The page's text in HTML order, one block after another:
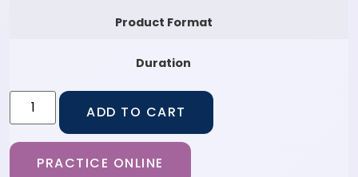
Product Format
Duration
ADD TO CART
PRACTICE ONLINE